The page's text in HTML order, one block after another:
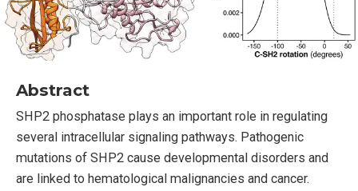
Abstract
SHP2 phosphatase plays an important role in regulating
several intracellular signaling pathways. Pathogenic
mutations of SHP2 cause developmental disorders and
are linked to hematological malignancies and cancer.